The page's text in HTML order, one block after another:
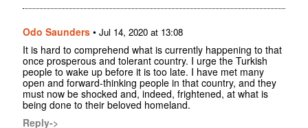
Odo Saunders • Jul 14, 2020 at 13:08
It is hard to comprehend what is currently happening to that
once prosperous and tolerant country. I urge the Turkish
people to wake up before it is too late. I have met many
open and forward-thinking people in that country, and they
must now be shocked and, indeed, frightened, at what is
being done to their beloved homeland.
Reply->